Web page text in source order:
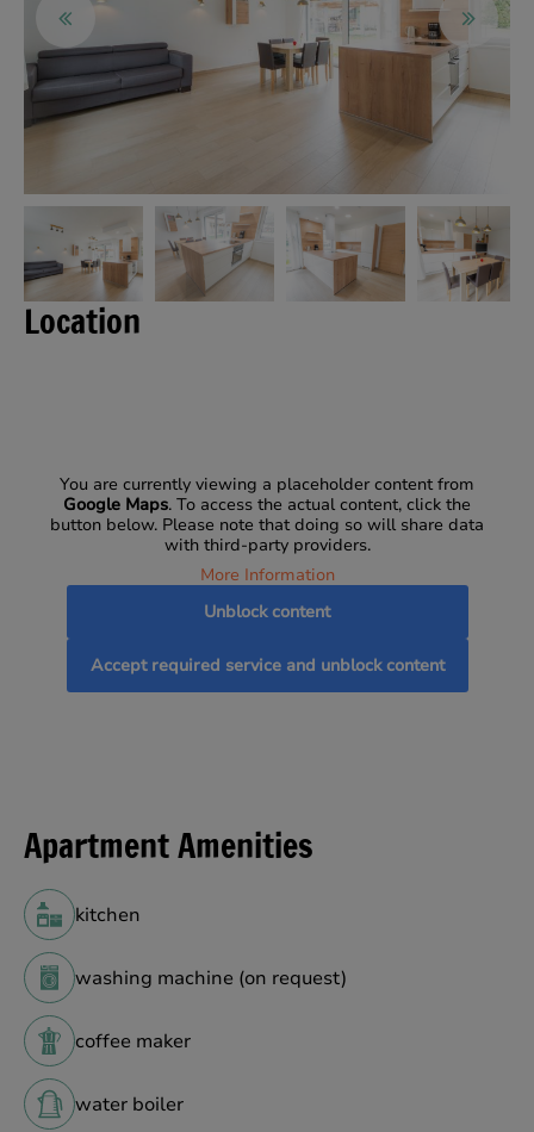
Location
You are currently viewing a placeholder content from
Google Maps. To access the actual content, click the
button below. Please note that doing so will share data
with third-party providers.
More Information
Unblock content
Accept required service and unblock content
Apartment Amenities
kitchen
washing machine (on request)
coffee maker
water boiler